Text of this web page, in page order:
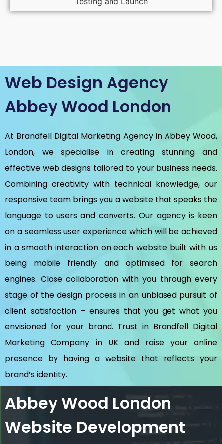
Web Design Agency
Abbey Wood London
At Brandfell Digital Marketing Agency in Abbey Wood,
London, we specialise in creating stunning and
effective web designs tailored to your business needs.
Combining creativity with technical knowledge, our
responsive team brings you a website that speaks the
language to users and converts. Our agency is keen
on a seamless user experience which will be achieved
in a smooth interaction on each website built with us
being mobile friendly and optimised for search
engines. Close collaboration with you through every
stage of the design process in an unbiased pursuit of
client satisfaction – ensures that you get what you
envisioned for your brand. Trust in Brandfell Digital
Marketing Company in UKand raise your online
presence by having a website that reflects your
brand’s identity.
Abbey Wood London
Website Development